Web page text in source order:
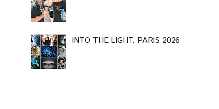
INTO THE LIGHT. PARIS 2026